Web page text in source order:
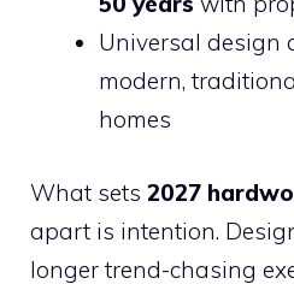
Universal design
modern,
homes
What sets 2027
apart is intention.
longer trend-chasing